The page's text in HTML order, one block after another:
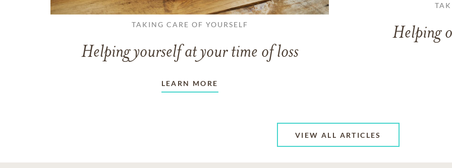
TAKING CARE OF YOURSELF
Helping yourself at your time of loss
LEARN MORE
Helping
VIEW ALL ARTICLES